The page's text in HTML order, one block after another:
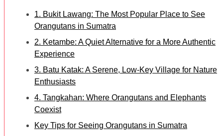
1. Bukit Lawang: The Most Popular Place to See
Orangutans in Sumatra
2. Ketambe: A Quiet Alternative for a More Authentic
Experience
3. Batu Katak: A Serene, Low-Key Village for Nature
Enthusiasts
4. Tangkahan: Where Orangutans and Elephants
Coexist
Key Tips for Seeing Orangutans in Sumatra